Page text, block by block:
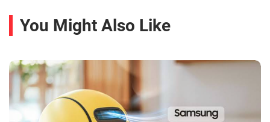
You Might Also Like